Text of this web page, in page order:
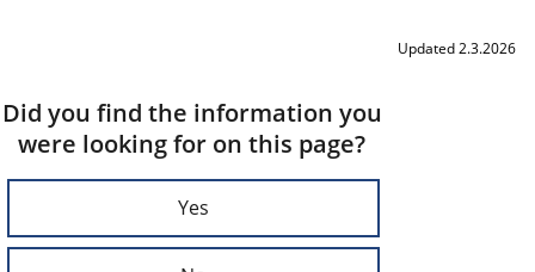
Updated 2.3.2026
Did you find the information you
were looking for on this page?
Yes